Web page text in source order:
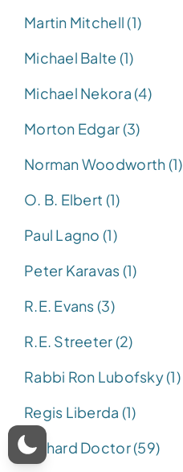
Martin Mitchell (1)
Michael Balte (1)
Michael Nekora (4)
Morton Edgar (3)
Norman Woodworth (1)
O. B. Elbert (1)
Paul Lagno (1)
Peter Karavas (1)
R.E. Evans (3)
R.E. Streeter (2)
Rabbi Ron Lubofsky (1)
Regis Liberda (1)
Richard Doctor (59)